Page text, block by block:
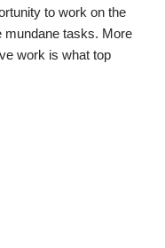
to work on the
mundane tasks. More
work is what top